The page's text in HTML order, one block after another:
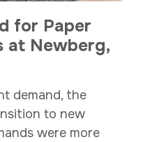
for Paper
at Newberg,
demand, the
to new
were more